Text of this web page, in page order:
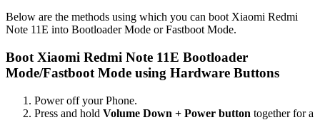
Below are the methods using which you can boot Xiaomi Redmi
Note 11E into Bootloader Mode or Fastboot Mode.
Boot Xiaomi Redmi Note 11E Bootloader
Mode/Fastboot Mode using Hardware Buttons
Power off your Phone.
Press and hold Volume Down + Power button together for a